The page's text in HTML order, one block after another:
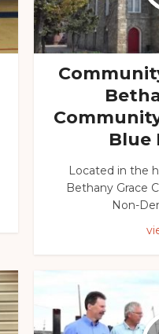
Blue
Located in the
Bethany Grace
Non-